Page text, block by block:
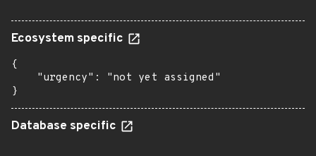
Ecosystem specific
{
    "urgency": "not yet assigned"
}
Database specific